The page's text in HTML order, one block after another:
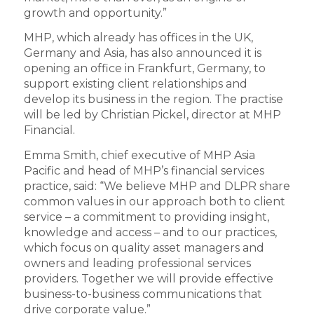
growth and opportunity.”
MHP, which already has offices in the UK,
Germany and Asia, has also announced it is
opening an office in Frankfurt, Germany, to
support existing client relationships and
develop its business in the region. The practise
will be led by Christian Pickel, director at MHP
Financial.
Emma Smith, chief executive of MHP Asia
Pacific and head of MHP’s financial services
practice, said: “We believe MHP and DLPR share
common values in our approach both to client
service – a commitment to providing insight,
knowledge and access – and to our practices,
which focus on quality asset managers and
owners and leading professional services
providers. Together we will provide effective
business-to-business communications that
drive corporate value.”